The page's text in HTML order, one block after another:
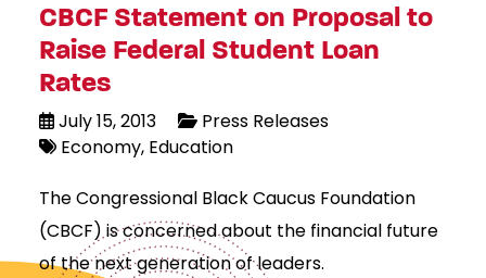
CBCF Statement on Proposal to
Raise Federal Student Loan
Rates
July 15, 2013
Press Releases
Economy Education
The Congressional Black Caucus Foundation
(CBCF) is concerned about the financial future
of the next generation of leaders.